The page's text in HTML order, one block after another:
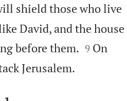
shield those who live
David, and the house
before them.
9 On
Jerusalem.